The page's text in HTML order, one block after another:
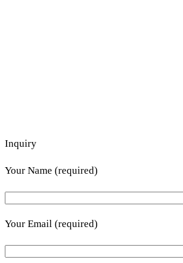
Inquiry
Your Name (required)
Your Email (required)